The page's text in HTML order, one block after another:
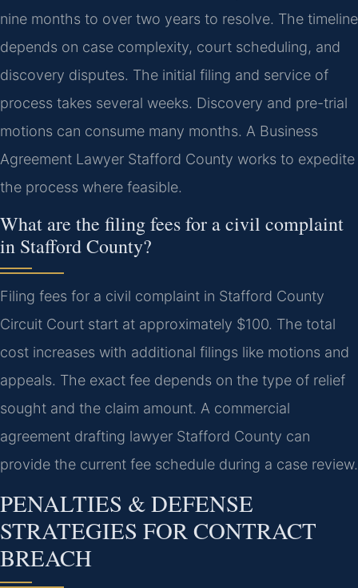
nine months to over two years to resolve. The timeline
depends on case complexity, court scheduling, and
discovery disputes. The initial filing and service of
process takes several weeks. Discovery and pre-trial
motions can consume many months. A Business
Agreement Lawyer Stafford County works to expedite
the process where feasible.
What are the filing fees for a civil complaint
in Stafford County?
Filing fees for a civil complaint in Stafford County
Circuit Court start at approximately $100. The total
cost increases with additional filings like motions and
appeals. The exact fee depends on the type of relief
sought and the claim amount. A commercial
agreement drafting lawyer Stafford County can
provide the current fee schedule during a case review.
PENALTIES & DEFENSE
STRATEGIES FOR CONTRACT
BREACH